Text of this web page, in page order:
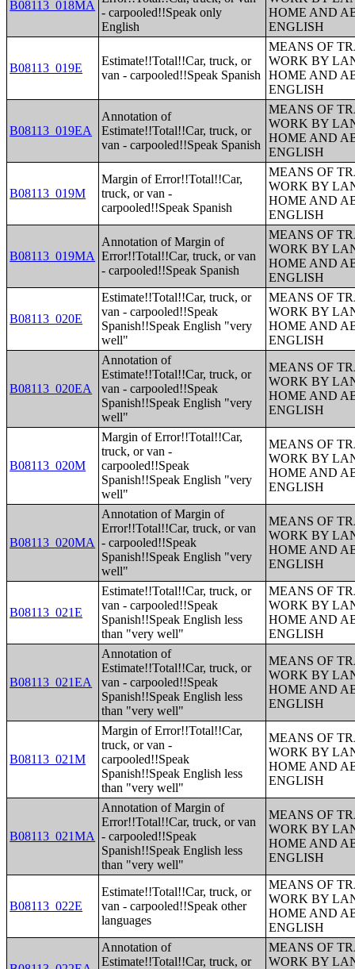
B08113_018MA
- carpooled!!Speak only
English
HOME AND
ENGLISH
B08113_019E
Estimate!!Total!!Car, truck, or
van - carpooled!!Speak Spanish
MEANS OF
WORK BY
HOME AND
ENGLISH
B08113_019EA
Annotation of
Estimate!!Total!!Car, truck, or
van - carpooled!!Speak Spanish
MEANS OF
WORK BY
HOME AND
ENGLISH
B08113_019M
Margin of Error!!Total!!Car,
truck, or van -
carpooled!!Speak Spanish
MEANS OF
WORK BY
HOME AND
ENGLISH
B08113_019MA
Annotation of Margin of
Error!!Total!!Car, truck, or van
- carpooled!!Speak Spanish
MEANS OF
WORK BY
HOME AND
ENGLISH
B08113_020E
Estimate!!Total!!Car, truck, or
van - carpooled!!Speak
Spanish!!Speak English "very
well"
MEANS OF
WORK BY
HOME AND
ENGLISH
B08113_020EA
Annotation of
Estimate!!Total!!Car, truck, or
van - carpooled!!Speak
Spanish!!Speak English "very
well"
MEANS OF
WORK BY
HOME AND
ENGLISH
B08113_020M
Margin of Error!!Total!!Car,
truck, or van -
carpooled!!Speak
Spanish!!Speak English "very
well"
MEANS OF
WORK BY
HOME AND
ENGLISH
B08113_020MA
Annotation of Margin of
Error!!Total!!Car, truck, or van
- carpooled!!Speak
Spanish!!Speak English "very
well"
MEANS OF
WORK BY
HOME AND
ENGLISH
B08113_021E
Estimate!!Total!!Car, truck, or
van - carpooled!!Speak
Spanish!!Speak English less
than "very well"
MEANS OF
WORK BY
HOME AND
ENGLISH
B08113_021EA
Annotation of
Estimate!!Total!!Car, truck, or
van - carpooled!!Speak
Spanish!!Speak English less
than "very well"
MEANS OF
WORK BY
HOME AND
ENGLISH
B08113_021M
Margin of Error!!Total!!Car,
truck, or van -
carpooled!!Speak
Spanish!!Speak English less
than "very well"
MEANS OF
WORK BY
HOME AND
ENGLISH
B08113_021MA
Annotation of Margin of
Error!!Total!!Car, truck, or van
- carpooled!!Speak
Spanish!!Speak English less
than "very well"
MEANS OF
WORK BY
HOME AND
ENGLISH
B08113_022E
Estimate!!Total!!Car, truck, or
van - carpooled!!Speak other
languages
MEANS OF
WORK BY
HOME AND
ENGLISH
Annotation of
Estimate!!Total!!Car, truck, or
MEANS OF
WORK BY